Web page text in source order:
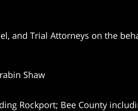
and Trial Attorneys on the
Shaw
Rockport; Bee County